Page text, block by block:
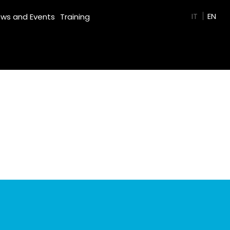
and Events Training IT EN